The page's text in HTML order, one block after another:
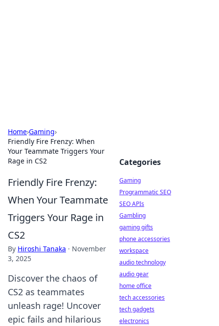
Home›Gaming›
Friendly Fire Frenzy: When
Your Teammate Triggers Your
Rage in CS2
Friendly Fire Frenzy:
When Your Teammate
Triggers Your Rage in
CS2
By Hiroshi Tanaka · November
3, 2025
Discover the chaos of
CS2 as teammates
unleash rage! Uncover
epic fails and hilarious
Categories
Gaming
Programmatic SEO
SEO APIs
Gambling
gaming gifts
phone accessories
workspace
audio technology
audio gear
home office
tech accessories
tech gadgets
electronics